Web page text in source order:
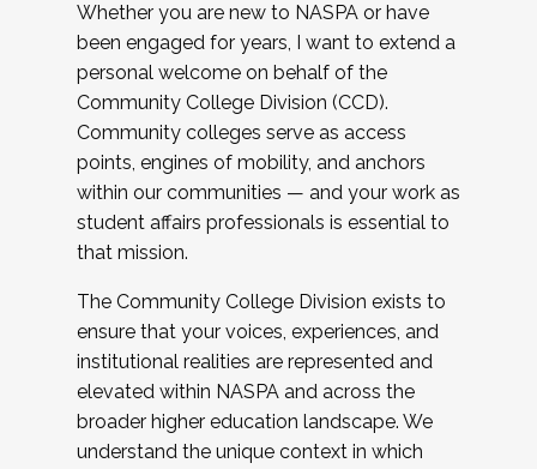
Whether you are new to NASPA or have
been engaged for years, I want to extend a
personal welcome on behalf of the
Community College Division (CCD).
Community colleges serve as access
points, engines of mobility, and anchors
within our communities — and your work as
student affairs professionals is essential to
that mission.
The Community College Division exists to
ensure that your voices, experiences, and
institutional realities are represented and
elevated within NASPA and across the
broader higher education landscape. We
understand the unique context in which